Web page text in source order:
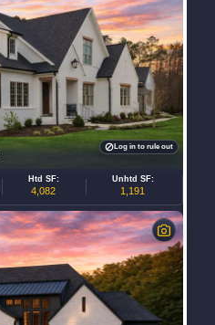
Htd SF:
4,082
Unhtd SF:
1,191
Log in to rule out